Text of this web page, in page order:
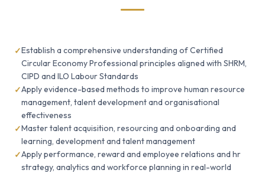
Establish a comprehensive understanding of Certified
Circular Economy Professional principles aligned with SHRM,
CIPD and ILO Labour Standards
Apply evidence-based methods to improve human resource
management, talent development and organisational
effectiveness
Master talent acquisition, resourcing and onboarding and
learning, development and talent management
Apply performance, reward and employee relations and hr
strategy, analytics and workforce planning in real-world